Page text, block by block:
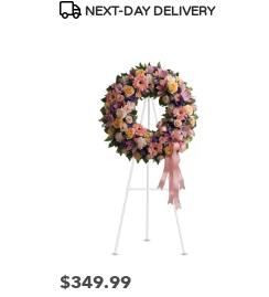
Product
NEXT-DAY DELIVERY
Price:
$349.99